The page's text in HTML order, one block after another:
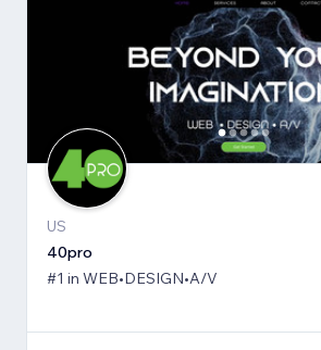
US
40pro
#1 in WEB•DESIGN•A/V